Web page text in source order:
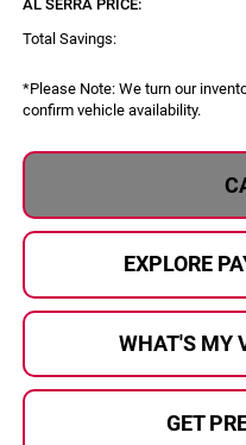
AL SERRA PRICE:
Total Savings:
*Please Note:We turn our
confirm vehicle availability.
EXPLORE
WHAT'S MY
GET